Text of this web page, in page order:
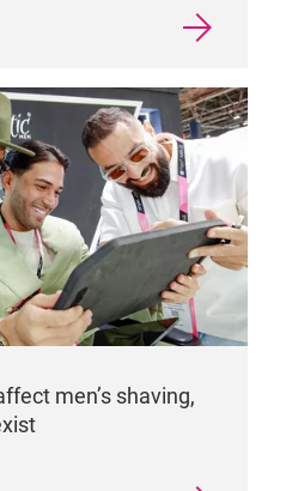
men’s shaving,